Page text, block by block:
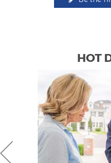
HOT